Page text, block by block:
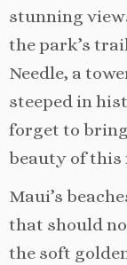
stunning
the park’s
Needle, a
steeped in
forget to
beauty of this
Maui’s
that should
the soft